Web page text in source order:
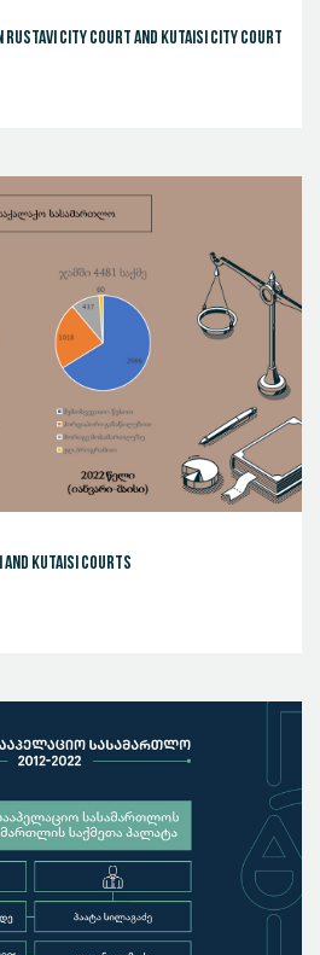
Rustavi City Court and Kutaisi City Court
Kutaisi Courts